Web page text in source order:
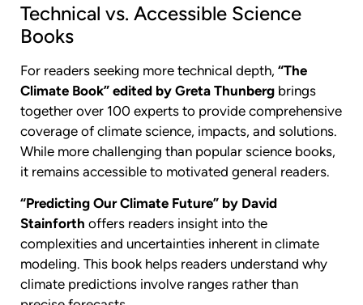
Technical vs. Accessible Science
Books
For readers seeking more technical depth, “The
Climate Book” edited by Greta Thunberg brings
together over 100 experts to provide comprehensive
coverage of climate science, impacts, and solutions.
While more challenging than popular science books,
it remains accessible to motivated general readers.
“Predicting Our Climate Future” by David
Stainforth offers readers insight into the
complexities and uncertainties inherent in climate
modeling. This book helps readers understand why
climate predictions involve ranges rather than